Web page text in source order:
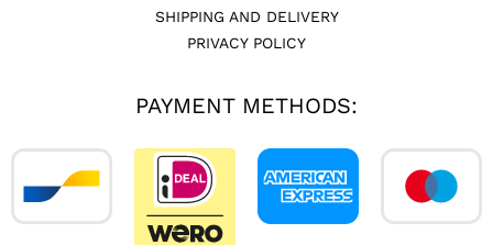
SHIPPING AND DELIVERY
PRIVACY POLICY
PAYMENT METHODS: